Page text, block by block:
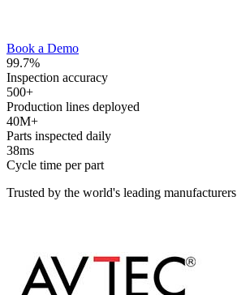
Book a Demo
99.7%
Inspection accuracy
500+
Production lines deployed
40M+
Parts inspected daily
38ms
Cycle time per part
Trusted by the world's leading manufacturers